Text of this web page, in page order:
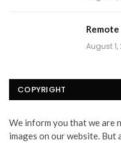
August 1,
COPYRIGHT
We inform you that we are
images on our website. But